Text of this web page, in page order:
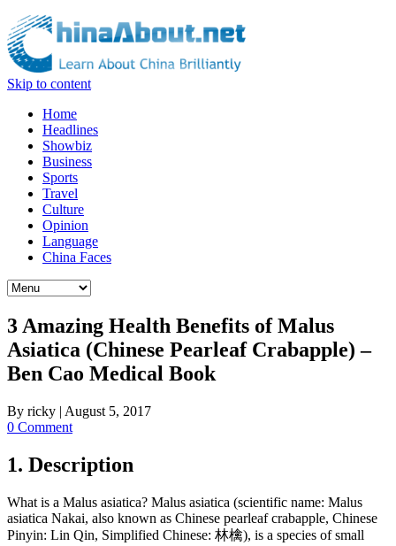
Skip to content
Home
Headlines
Showbiz
Business
Sports
Travel
Culture
Opinion
Language
China Faces
3 Amazing Health Benefits of Malus
Asiatica (Chinese Pearleaf Crabapple) –
Ben Cao Medical Book
By ricky | August 5, 2017
0 Comment
1. Description
What is a Malus asiatica? Malus asiatica (scientific name: Malus
asiatica Nakai, also known as Chinese pearleaf crabapple, Chinese
Pinyin: Lin Qin, Simplified Chinese: 林檎), is a species of small